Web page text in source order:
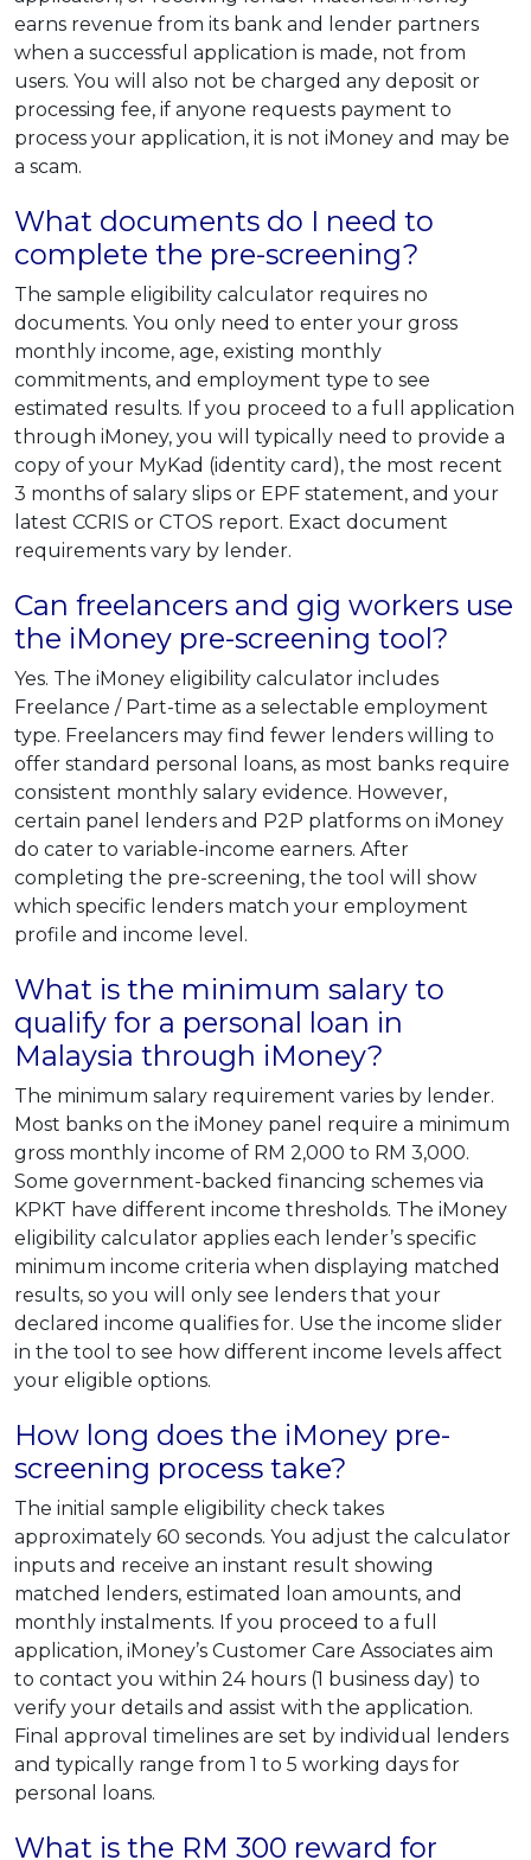
earns revenue from its bank and lender partners
when a successful application is made, not from
users. You will also not be charged any deposit or
processing fee, if anyone requests payment to
process your application, it is not iMoney and may be
a scam.
What documents do I need to
complete the pre-screening?
The sample eligibility calculator requires no
documents. You only need to enter your gross
monthly income, age, existing monthly
commitments, and employment type to see
estimated results. If you proceed to a full application
through iMoney, you will typically need to provide a
copy of your MyKad (identity card), the most recent
3 months of salary slips or EPF statement, and your
latest CCRIS or CTOS report. Exact document
requirements vary by lender.
Can freelancers and gig workers use
the iMoney pre-screening tool?
Yes. The iMoney eligibility calculator includes
Freelance / Part-time as a selectable employment
type. Freelancers may find fewer lenders willing to
offer standard personal loans, as most banks require
consistent monthly salary evidence. However,
certain panel lenders and P2P platforms on iMoney
do cater to variable-income earners. After
completing the pre-screening, the tool will show
which specific lenders match your employment
profile and income level.
What is the minimum salary to
qualify for a personal loan in
Malaysia through iMoney?
The minimum salary requirement varies by lender.
Most banks on the iMoney panel require a minimum
gross monthly income of RM 2,000 to RM 3,000.
Some government-backed financing schemes via
KPKT have different income thresholds. The iMoney
eligibility calculator applies each lender’s specific
minimum income criteria when displaying matched
results, so you will only see lenders that your
declared income qualifies for. Use the income slider
in the tool to see how different income levels affect
your eligible options.
How long does the iMoney pre-
screening process take?
The initial sample eligibility check takes
approximately 60 seconds. You adjust the calculator
inputs and receive an instant result showing
matched lenders, estimated loan amounts, and
monthly instalments. If you proceed to a full
application, iMoney’s Customer Care Associates aim
to contact you within 24 hours (1 business day) to
verify your details and assist with the application.
Final approval timelines are set by individual lenders
and typically range from 1 to 5 working days for
personal loans.
What is the RM 300 reward for